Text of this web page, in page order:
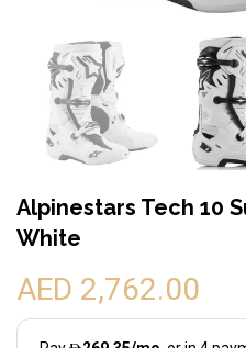
Alpinestars Tech 10
White
AED 2,762.00